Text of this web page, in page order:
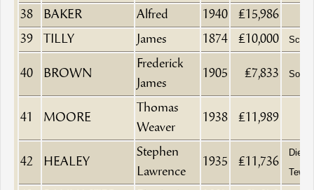
38 BAKER Alfred 1940
£15,986
39
TILLY James 1874 £10,000
40 BROWN
Frederick
James
1905 £7,833
41 MOORE
Thomas
Weaver
1938 £11,989
42 HEALEY
Stephen
Lawrence
1935 £11,736
Died